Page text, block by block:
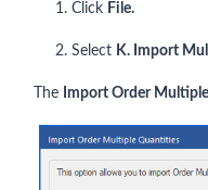
1. Click File.
2. Select K. Import
The Import Order